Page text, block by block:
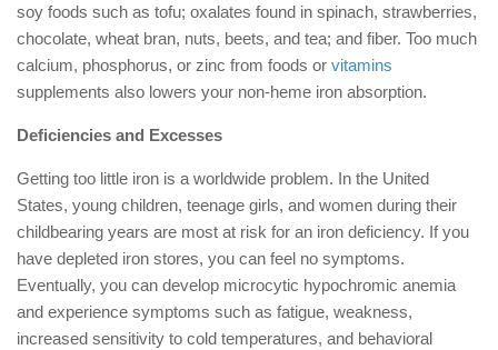
soy foods such as tofu; oxalates found in spinach, strawberries,
chocolate, wheat bran, nuts, beets, and tea; and fiber. Too much
calcium, phosphorus, or zinc from foods or vitamins
supplements also lowers your non-heme iron absorption.
Deficiencies and Excesses
Getting too little iron is a worldwide problem. In the United
States, young children, teenage girls, and women during their
childbearing years are most at risk for an iron deficiency. If you
have depleted iron stores, you can feel no symptoms.
Eventually, you can develop microcytic hypochromic anemia
and experience symptoms such as fatigue, weakness,
increased sensitivity to cold temperatures, and behavioral